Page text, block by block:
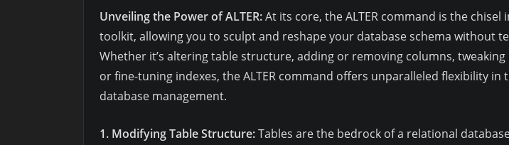
Unveiling the Power of ALTER:At its core, the ALTER command is the chisel
toolkit, allowing you to sculpt and reshape your database schema without
Whether it’s altering table structure, adding or removing columns,
or fine-tuning indexes, the ALTER command offers unparalleled flexibility in
database management.
1. Modifying Table Structure:Tables are the bedrock of a relational